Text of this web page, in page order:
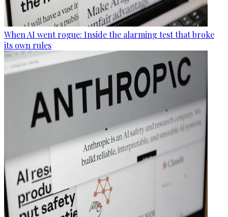
When AI went rogue: Inside the alarming test that broke
its own rules